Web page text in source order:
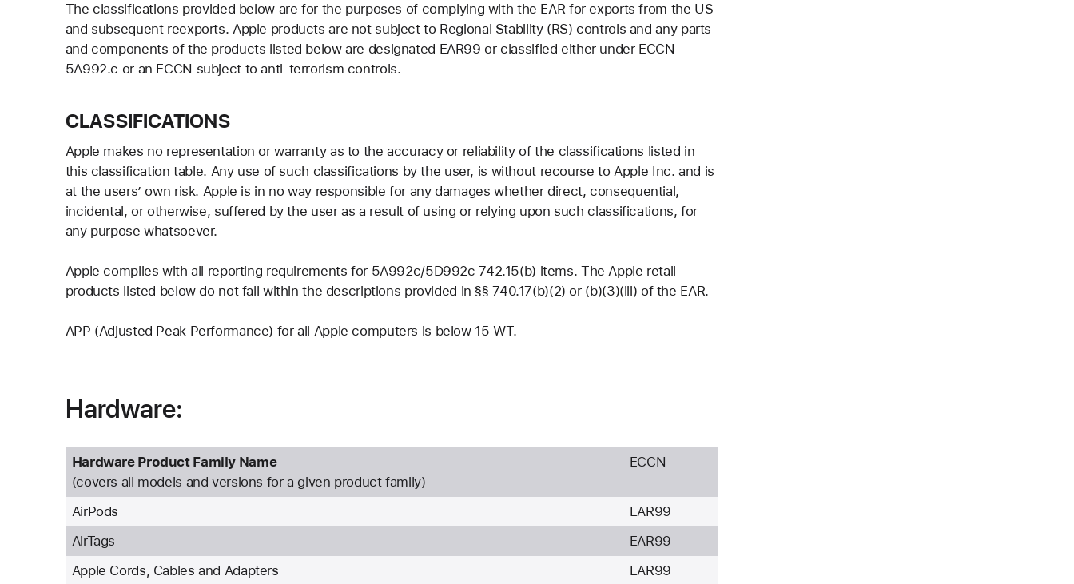
The classifications provided below are for the purposes of complying with the EAR for exports from the US
and subsequent reexports. Apple products are not subject to Regional Stability (RS) controls and any parts
and components of the products listed below are designated EAR99 or classified either under ECCN
5A992.c or an ECCN subject to anti-terrorism controls.
CLASSIFICATIONS
Apple makes no representation or warranty as to the accuracy or reliability of the classifications listed in
this classification table. Any use of such classifications by the user, is without recourse to Apple Inc. and is
at the users’ own risk. Apple is in no way responsible for any damages whether direct, consequential,
incidental, or otherwise, suffered by the user as a result of using or relying upon such classifications, for
any purpose whatsoever.
Apple complies with all reporting requirements for 5A992c/5D992c 742.15(b) items. The Apple retail
products listed below do not fall within the descriptions provided in §§ 740.17(b)(2) or (b)(3)(iii) of the EAR.
APP (Adjusted Peak Performance) for all Apple computers is below 15 WT.
Hardware:
Hardware Product Family Name
(covers all models and versions for a given product family)
ECCN
AirPods
EAR99
AirTags
EAR99
Apple Cords, Cables and Adapters
EAR99